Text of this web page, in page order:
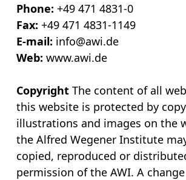
Phone: +49 471 4831-0
Fax: +49 471 4831-1149
E-mail: info@awi.de
Web: www.awi.de
Copyright The content of all
this website is protected by
illustrations and images on the
the Alfred Wegener Institute
copied, reproduced or
permission of the AWI. A